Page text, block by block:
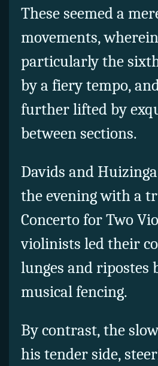
These seemed a
movements,
particularly the
by a fiery tempo,
further lifted by
between sections.
Davids and
the evening with a
Concerto for Two
violinists led their
lunges and
musical fencing.
By contrast, the
his tender side,